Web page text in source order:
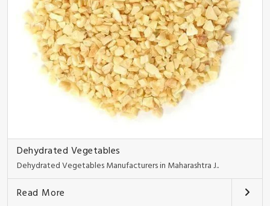
Dehydrated Vegetables
Dehydrated Vegetables Manufacturers in Maharashtra J..
Read More